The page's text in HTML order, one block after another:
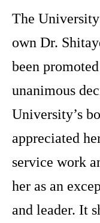
The
own Dr.
been
unanimous
University’s
appreciated
service work
her as an
and leader. It